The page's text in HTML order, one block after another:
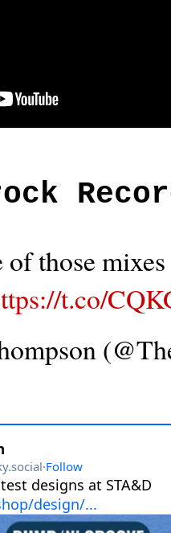
those
t.co/